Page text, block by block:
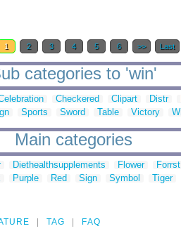
1 2 3 4 5 6 >> Last
categories to 'win'
Checkered Clipart Distr
Sports Sword Table Victory
Main categories
Diethealthsupplements Flower Forrst
Purple Red Sign Symbol Tiger
TAG FAQ